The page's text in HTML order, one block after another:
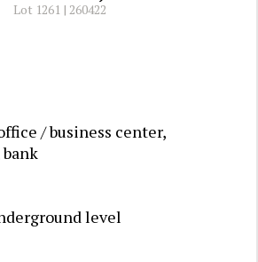
Lot 1261 | 260422
/ business center,
level